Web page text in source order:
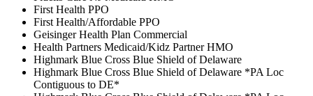
First Health PPO
First Health/Affordable PPO
Geisinger Health Plan Commercial
Health Partners Medicaid/Kidz Partner HMO
Highmark Blue Cross Blue Shield of Delaware
Highmark Blue Cross Blue Shield of Delaware *PA Loc
Contiguous to DE*